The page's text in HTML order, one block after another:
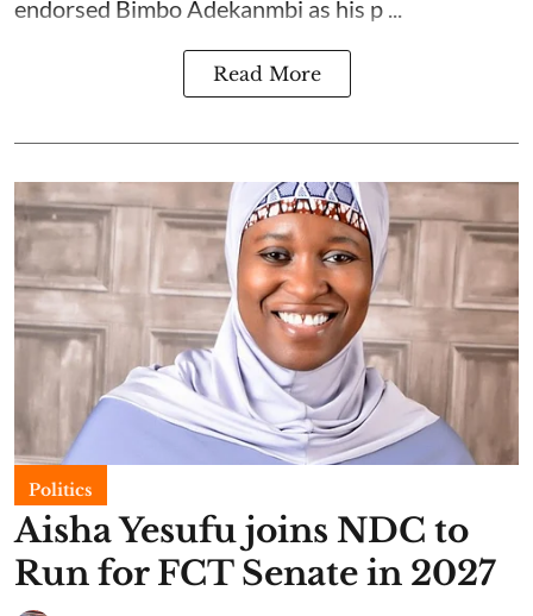
endorsed Bimbo Adekanmbi as his p ...
Read More
Politics
Aisha Yesufu joins NDC to
Run for FCT Senate in 2027